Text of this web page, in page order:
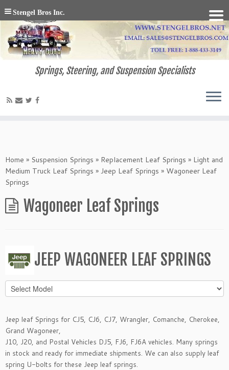
Springs, Steering, and Suspension Specialists
Home » Suspension Springs » Replacement Leaf Springs » Light and
Medium Truck Leaf Springs » Jeep Leaf Springs » Wagoneer Leaf
Springs
Wagoneer Leaf Springs
JEEP WAGONEER LEAF SPRINGS
Jeep leaf Springs for CJ5, CJ6, CJ7, Wrangler, Comanche, Cherokee,
Grand Wagoneer,
J10, J20, and Postal Vehicles DJ5, FJ6, FJ6A vehicles. Many springs
in stock and ready for immediate shipments. We can also supply leaf
spring U-bolts for these Jeep leaf springs.
Stengel Bros Inc.